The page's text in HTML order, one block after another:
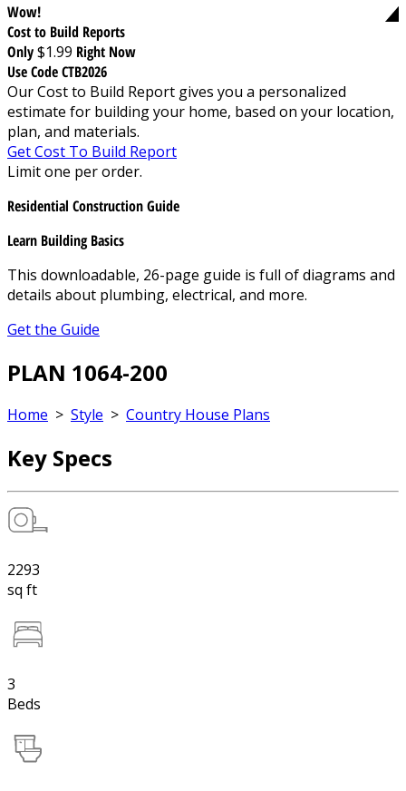
Wow!
Cost to Build Reports
Only$1.99 Right Now
Use Code CTB2026
Our Cost to Build Report gives you a personalized
estimate for building your home, based on your location,
plan, and materials.
Get Cost To Build Report
Limit one per order.
Residential Construction Guide
Learn Building Basics
This downloadable, 26-page guide is full of diagrams and
details about plumbing, electrical, and more.
Get the Guide
PLAN 1064-200
Home > Style > Country House Plans
Key Specs
2293
sq ft
3
Beds